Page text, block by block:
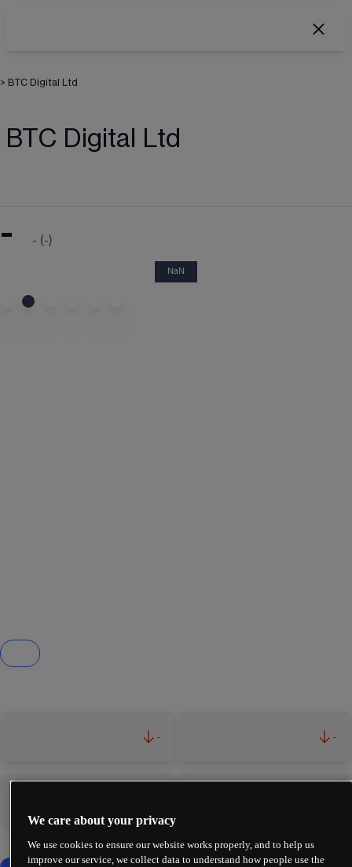
> BTC Digital Ltd
BTC Digital Ltd
- - (-)
NaN
- -
We care about your privacy
We use cookies to ensure our website works properly, and to help us
improve our service, we collect data to understand how people use the